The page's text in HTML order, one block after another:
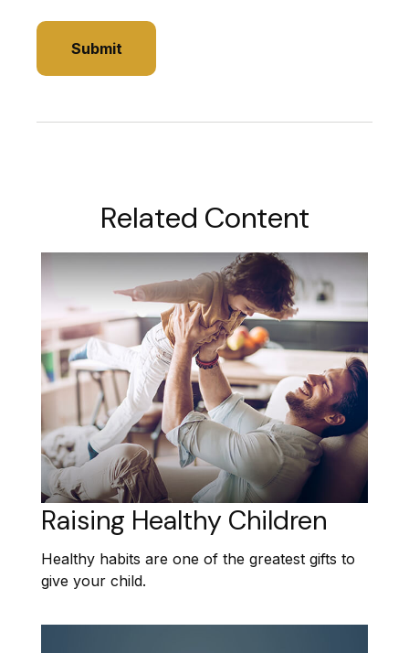
Related Content
Raising Healthy Children
Healthy habits are one of the greatest gifts to
give your child.